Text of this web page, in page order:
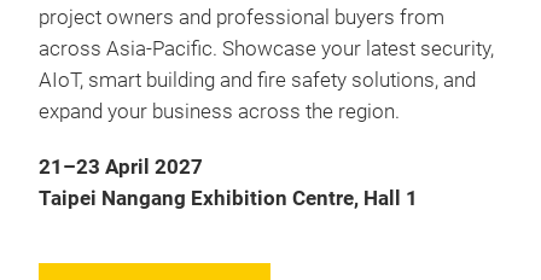
project owners and professional buyers from
across Asia-Pacific. Showcase your latest security,
AIoT, smart building and fire safety solutions, and
expand your business across the region.
21–23 April 2027
Taipei Nangang Exhibition Centre, Hall 1
Asia’s leading
platform dedicated
solutions
Taipei, Taiwan